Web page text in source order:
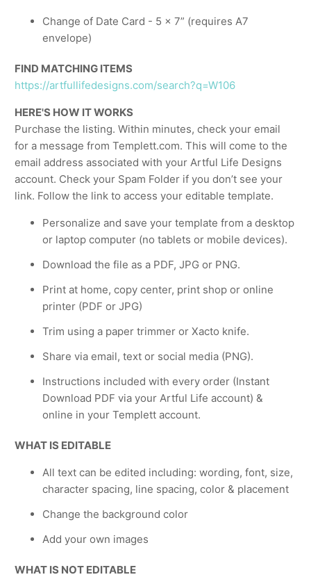
Change of Date Card - 5 x 7” (requires A7
envelope)
FIND MATCHING ITEMS
https://artfullifedesigns.com/search?q=W106
HERE'S HOW IT WORKS
Purchase the listing. Within minutes, check your email
for a message from Templett.com. This will come to the
email address associated with your Artful Life Designs
account. Check your Spam Folder if you don’t see your
link. Follow the link to access your editable template.
Personalize and save your template from a desktop
or laptop computer (no tablets or mobile devices).
Download the file as a PDF, JPG or PNG.
Print at home, copy center, print shop or online
printer (PDF or JPG)
Trim using a paper trimmer or Xacto knife.
Share via email, text or social media (PNG).
Instructions included with every order (Instant
Download PDF via your Artful Life account) &
online in your Templett account.
WHAT IS EDITABLE
All text can be edited including: wording, font, size,
character spacing, line spacing, color & placement
Change the background color
Add your own images
WHAT IS NOT EDITABLE